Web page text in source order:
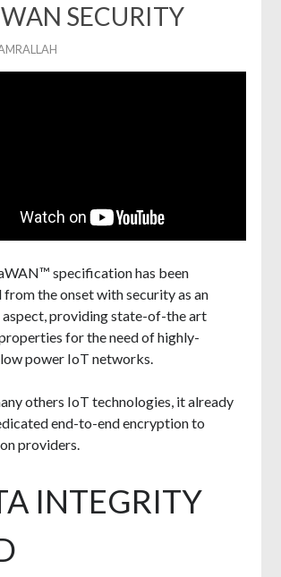
SECURITY
specification has been
from the onset with security as an
aspect, providing state-of-the art
for the need of highly-
power IoT networks.
others IoT technologies, it already
end-to-end encryption to
providers.
INTEGRITY